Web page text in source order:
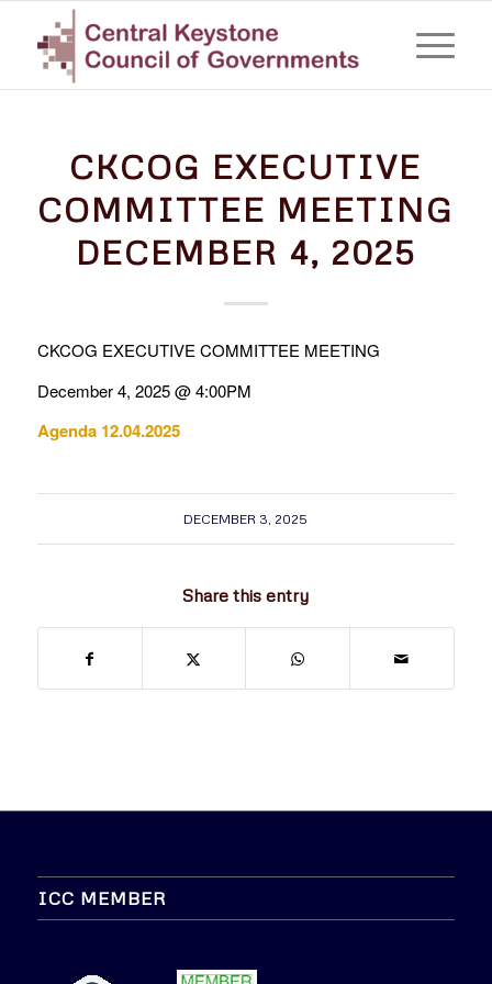
CKCOG EXECUTIVE
COMMITTEE MEETING
DECEMBER 4, 2025
CKCOG EXECUTIVE COMMITTEE MEETING
December 4, 2025 @ 4:00PM
Agenda 12.04.2025
DECEMBER 3, 2025
Share this entry
ICC MEMBER